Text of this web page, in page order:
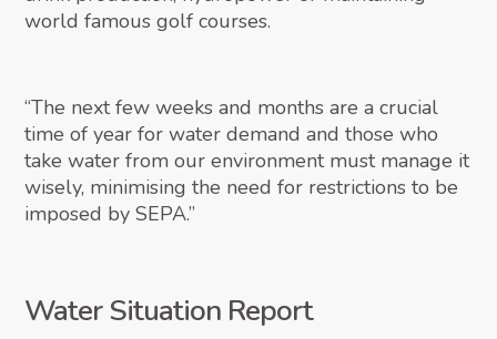
world famous golf courses.
“The next few weeks and months are a crucial
time of year for water demand and those who
take water from our environment must manage it
wisely, minimising the need for restrictions to be
imposed by SEPA.”
Water Situation Report